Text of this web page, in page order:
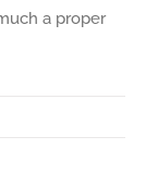
a proper